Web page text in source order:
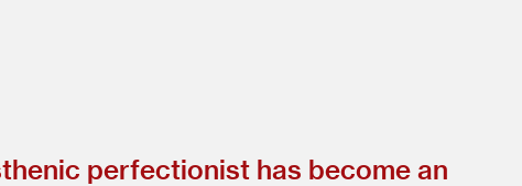
perfectionist has become an